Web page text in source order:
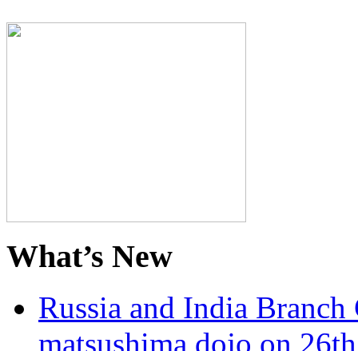
What’s New
Russia and India
matsushima dojo on